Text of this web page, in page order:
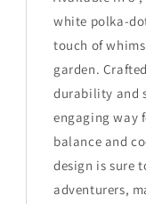
white polka-
touch of
garden.
durability and
engaging way
balance and
design is sure
adventurers,